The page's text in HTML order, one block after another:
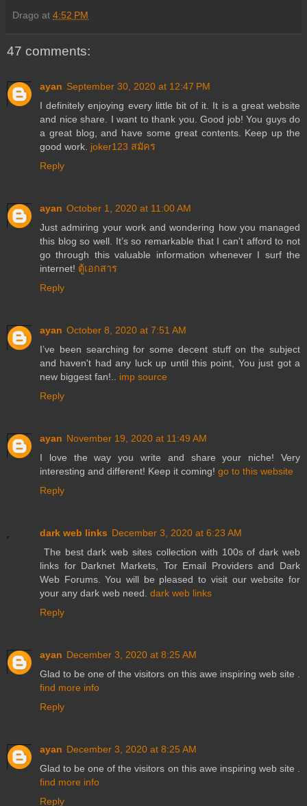
Drago at 4:52 PM
47 comments:
ayan September 30, 2020 at 12:47 PM
I definitely enjoying every little bit of it. It is a great website
and nice share. I want to thank you. Good job! You guys do
a great blog, and have some great contents. Keep up the
good work. joker123 สมัคร
Reply
ayan October 1, 2020 at 11:00 AM
Just admiring your work and wondering how you managed
this blog so well. It’s so remarkable that I can't afford to not
go through this valuable information whenever I surf the
internet! ตู้เอกสาร
Reply
ayan October 8, 2020 at 7:51 AM
I’ve been searching for some decent stuff on the subject
and haven't had any luck up until this point, You just got a
new biggest fan!.. imp source
Reply
ayan November 19, 2020 at 11:49 AM
I love the way you write and share your niche! Very
interesting and different! Keep it coming! go to this website
Reply
dark web links December 3, 2020 at 6:23 AM
The best dark web sites collection with 100s of dark web
links for Darknet Markets, Tor Email Providers and Dark
Web Forums. You will be pleased to visit our website for
your any dark web need. dark web links
Reply
ayan December 3, 2020 at 8:25 AM
Glad to be one of the visitors on this awe inspiring web site .
find more info
Reply
ayan December 3, 2020 at 8:25 AM
Glad to be one of the visitors on this awe inspiring web site .
find more info
Reply